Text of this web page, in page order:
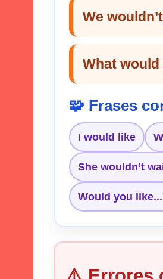
We
What
🧩 Frases
I would like
She wouldn’t
Would you